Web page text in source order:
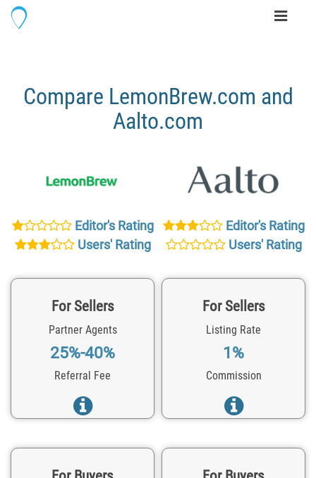
Toggle
Compare LemonBrew.com and
Aalto.com
Editor's Rating
Users' Rating
Editor's Rating
Users' Rating
For Sellers
Partner Agents
25%-40%
Referral Fee
For Sellers
Listing Rate
1%
Commission